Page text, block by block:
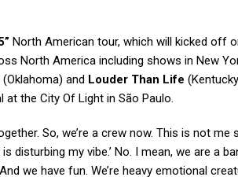
North American tour, which will kicked off
North America including shows in New
(Oklahoma) and Louder Than Life
at the City Of Light in São Paulo.
So, we’re a crew now. This is not me
disturbing my vibe.’ No. I mean, we are a
we have fun. We’re heavy emotional